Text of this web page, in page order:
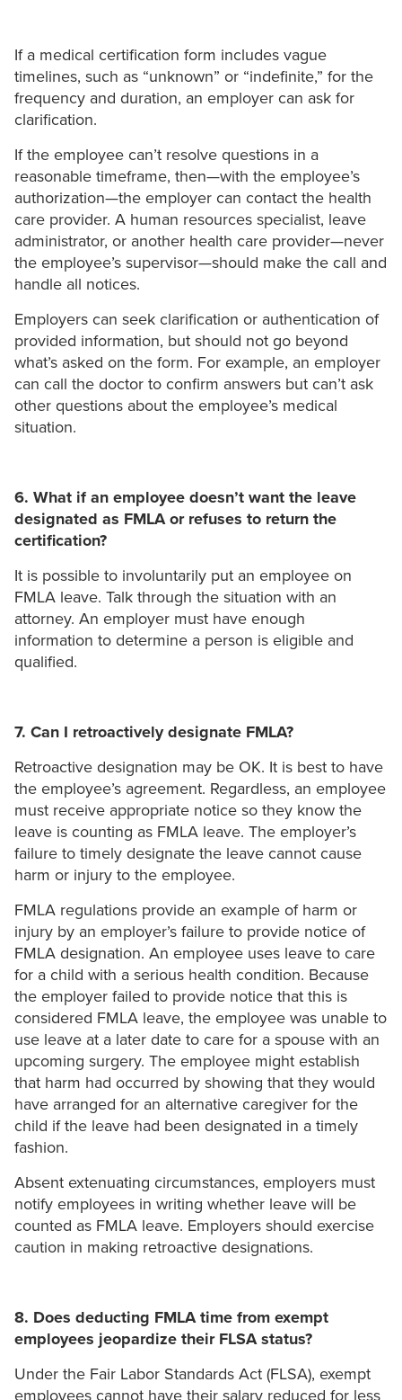
If a medical certification form includes vague
timelines, such as “unknown” or “indefinite,” for the
frequency and duration, an employer can ask for
clarification.
If the employee can’t resolve questions in a
reasonable timeframe, then—with the employee’s
authorization—the employer can contact the health
care provider. A human resources specialist, leave
administrator, or another health care provider—never
the employee’s supervisor—should make the call and
handle all notices.
Employers can seek clarification or authentication of
provided information, but should not go beyond
what’s asked on the form. For example, an employer
can call the doctor to confirm answers but can’t ask
other questions about the employee’s medical
situation.
6. What if an employee doesn’t want the leave
designated as FMLA or refuses to return the
certification?
It is possible to involuntarily put an employee on
FMLA leave. Talk through the situation with an
attorney. An employer must have enough
information to determine a person is eligible and
qualified.
7. Can I retroactively designate FMLA?
Retroactive designation may be OK. It is best to have
the employee’s agreement. Regardless, an employee
must receive appropriate notice so they know the
leave is counting as FMLA leave. The employer’s
failure to timely designate the leave cannot cause
harm or injury to the employee.
FMLA regulations provide an example of harm or
injury by an employer’s failure to provide notice of
FMLA designation. An employee uses leave to care
for a child with a serious health condition. Because
the employer failed to provide notice that this is
considered FMLA leave, the employee was unable to
use leave at a later date to care for a spouse with an
upcoming surgery. The employee might establish
that harm had occurred by showing that they would
have arranged for an alternative caregiver for the
child if the leave had been designated in a timely
fashion.
Absent extenuating circumstances, employers must
notify employees in writing whether leave will be
counted as FMLA leave. Employers should exercise
caution in making retroactive designations.
8. Does deducting FMLA time from exempt
employees jeopardize their FLSA status?
Under the Fair Labor Standards Act (FLSA), exempt
employees cannot have their salary reduced for less